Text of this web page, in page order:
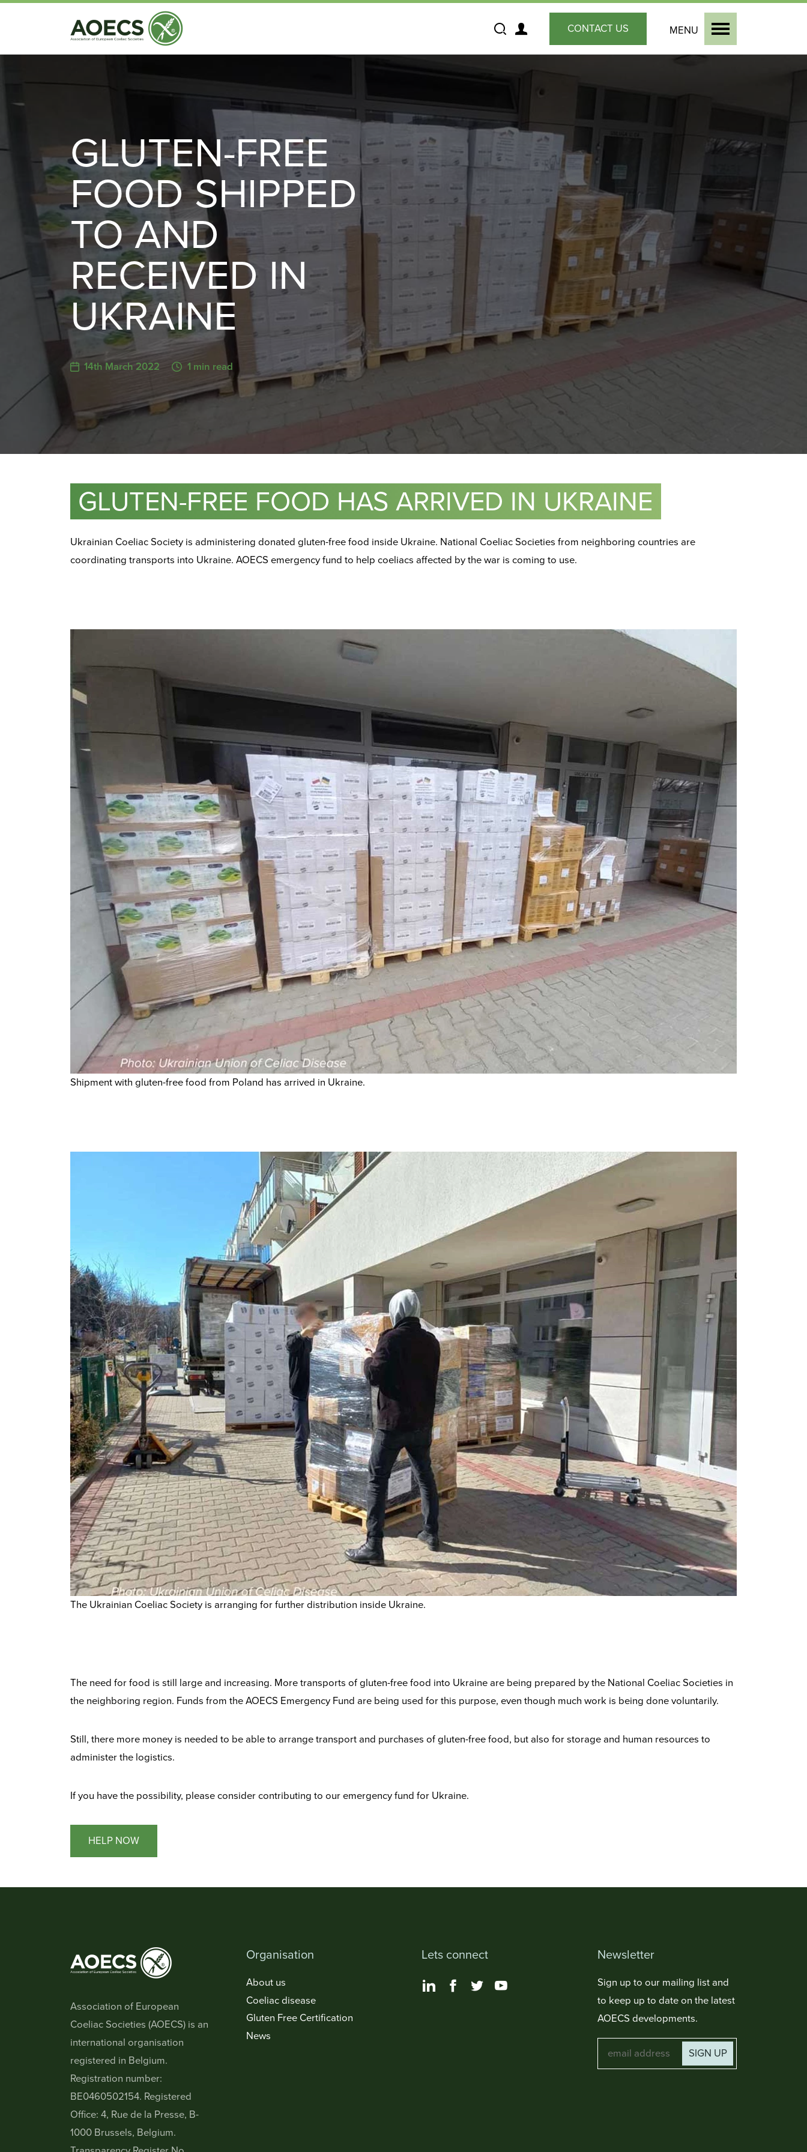
Search CONTACT US MENU
GLUTEN-FREE
FOOD SHIPPED
TO AND
RECEIVED IN
UKRAINE
14th March 2022 1 min read
GLUTEN-FREE FOOD HAS ARRIVED IN UKRAINE
Ukrainian Coeliac Society is administering donated gluten-free food inside Ukraine. National Coeliac Societies from neighboring countries are
coordinating transports into Ukraine. AOECS emergency fund to help coeliacs affected by the war is coming to use.
Shipment with gluten-free food from Poland has arrived in Ukraine.
The Ukrainian Coeliac Society is arranging for further distribution inside Ukraine.
The need for food is still large and increasing. More transports of gluten-free food into Ukraine are being prepared by the National Coeliac Societies in
the neighboring region. Funds from the AOECS Emergency Fund are being used for this purpose, even though much work is being done voluntarily.
Still, there more money is needed to be able to arrange transport and purchases of gluten-free food, but also for storage and human resources to
administer the logistics.
If you have the possibility, please consider contributing to our emergency fund for Ukraine.
HELP NOW
Association of European
Coeliac Societies (AOECS) is an
international organisation
registered in Belgium.
Registration number:
BE0460502154. Registered
Office: 4, Rue de la Presse, B-
1000 Brussels, Belgium.
Organisation
About us
Coeliac disease
Gluten Free Certification
News
Lets connect Newsletter
Sign up to our mailing list and
to keep up to date on the latest
AOECS developments.
SIGN UP